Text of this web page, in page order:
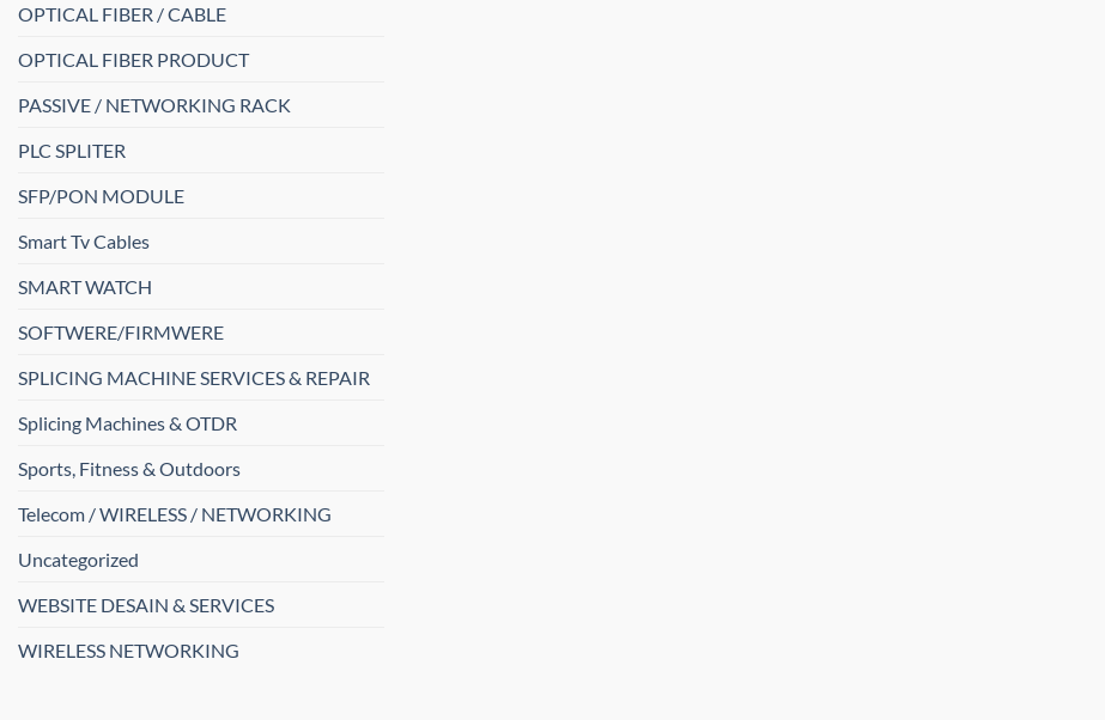
OPTICAL FIBER / CABLE
OPTICAL FIBER PRODUCT
PASSIVE / NETWORKING RACK
PLC SPLITER
SFP/PON MODULE
Smart Tv Cables
SMART WATCH
SOFTWERE/FIRMWERE
SPLICING MACHINE SERVICES & REPAIR
Splicing Machines & OTDR
Sports, Fitness & Outdoors
Telecom / WIRELESS / NETWORKING
Uncategorized
WEBSITE DESAIN & SERVICES
WIRELESS NETWORKING